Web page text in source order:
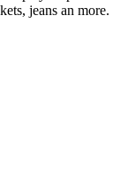
jeans an more.